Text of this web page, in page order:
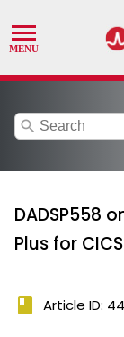
search
DADSP558
Plus for
book Article ID: